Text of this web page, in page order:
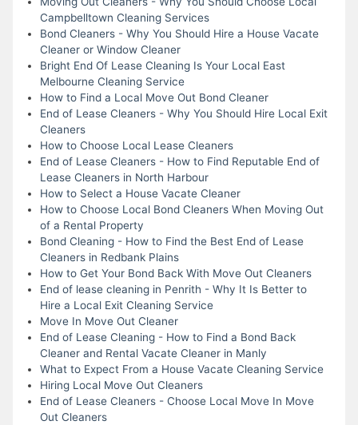
Campbelltown Cleaning Services
Bond Cleaners - Why You Should Hire a House Vacate
Cleaner or Window Cleaner
Bright End Of Lease Cleaning Is Your Local East
Melbourne Cleaning Service
How to Find a Local Move Out Bond Cleaner
End of Lease Cleaners - Why You Should Hire Local Exit
Cleaners
How to Choose Local Lease Cleaners
End of Lease Cleaners - How to Find Reputable End of
Lease Cleaners in North Harbour
How to Select a House Vacate Cleaner
How to Choose Local Bond Cleaners When Moving Out
of a Rental Property
Bond Cleaning - How to Find the Best End of Lease
Cleaners in Redbank Plains
How to Get Your Bond Back With Move Out Cleaners
End of lease cleaning in Penrith - Why It Is Better to
Hire a Local Exit Cleaning Service
Move In Move Out Cleaner
End of Lease Cleaning - How to Find a Bond Back
Cleaner and Rental Vacate Cleaner in Manly
What to Expect From a House Vacate Cleaning Service
Hiring Local Move Out Cleaners
End of Lease Cleaners - Choose Local Move In Move
Out Cleaners